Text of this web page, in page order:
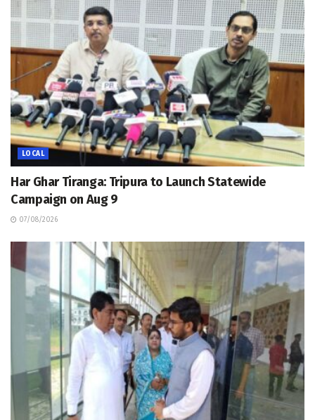
LOCAL
Har Ghar Tiranga: Tripura to Launch Statewide
Campaign on Aug 9
07/08/2026